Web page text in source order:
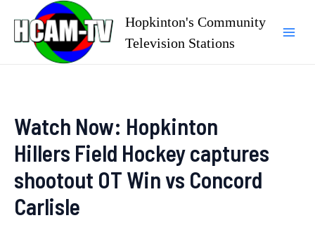
content
Hopkinton's Community
Television Stations
Watch Now: Hopkinton
Hillers Field Hockey captures
shootout OT Win vs Concord
Carlisle